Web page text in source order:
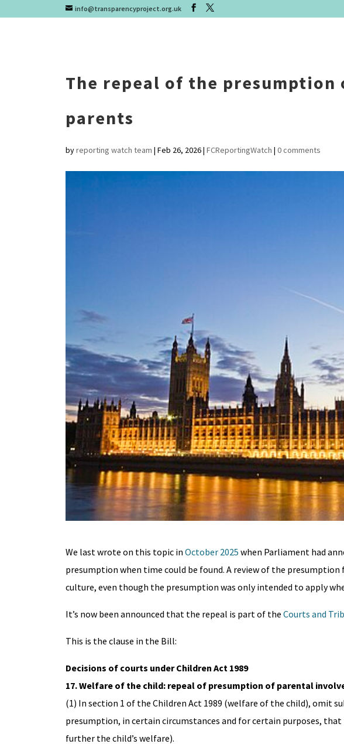
info@transparencyproject.org.uk
The repeal of the
parents
byreporting watch team | Feb 26, 2026| FCReportingWatch | 0 comments
We last wrote on this topic in October 2025 when Parliament had
presumption when time could be found. A review of the
culture, even though the presumption was only intended to apply
It’s now been announced that the repeal is part of the Courts and
This is the clause in the Bill:
Decisions of courts under Children Act 1989
17. Welfare of the child: repeal of presumption of parental
(1) In section 1 of the Children Act 1989 (welfare of the child), omit
presumption, in certain circumstances and for certain purposes,
further the child’s welfare).